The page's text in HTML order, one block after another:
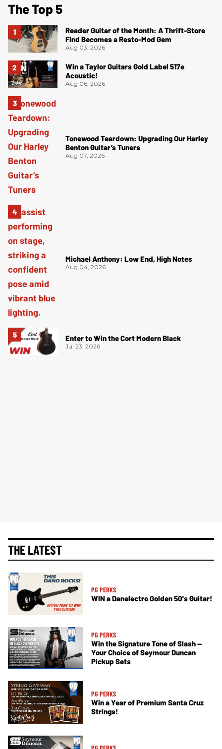
The Top 5
Reader Guitar of the Month: A Thrift-Store
Find Becomes a Resto-Mod Gem
Aug 03, 2026
Win a Taylor Guitars Gold Label 517e
Acoustic!
Aug 06, 2026
Tonewood Teardown: Upgrading Our Harley
Benton Guitar’s Tuners
Aug 07, 2026
Michael Anthony: Low End, High Notes
Aug 04, 2026
Enter to Win the Cort Modern Black
Jul 23, 2026
THE LATEST
PG PERKS
WIN a Danelectro Golden 50's Guitar!
PG PERKS
Win the Signature Tone of Slash —
Your Choice of Seymour Duncan
Pickup Sets
PG PERKS
Win a Year of Premium Santa Cruz
Strings!